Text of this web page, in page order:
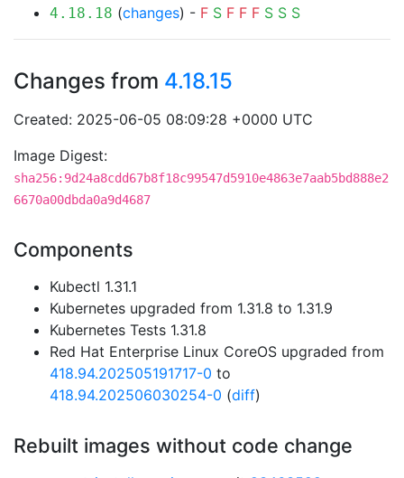
4.18.18 (changes) - F S F F F S S S
Changes from 4.18.15
Created: 2025-06-05 08:09:28 +0000 UTC
Image Digest:
sha256:9d24a8cdd67b8f18c99547d5910e4863e7aab5bd888e2
6670a00dbda0a9d4687
Components
Kubectl 1.31.1
Kubernetes upgraded from 1.31.8 to 1.31.9
Kubernetes Tests 1.31.8
Red Hat Enterprise Linux CoreOS upgraded from
418.94.202505191717-0 to
418.94.202506030254-0 (diff)
Rebuilt images without code change